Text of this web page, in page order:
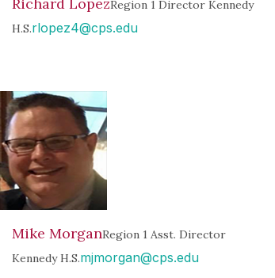
Region 1 Director Kennedy
H.S.rlopez4@cps.edu
Mike MorganRegion 1 Asst. Director
Kennedy H.S.mjmorgan@cps.edu